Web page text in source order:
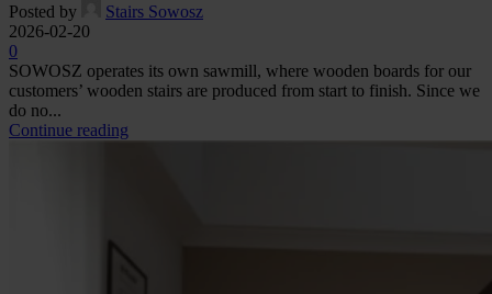
Posted by
Stairs Sowosz
2026-02-20
0
SOWOSZ operates its own sawmill, where wooden boards for our
customers’ wooden stairs are produced from start to finish. Since we
do no...
Continue reading